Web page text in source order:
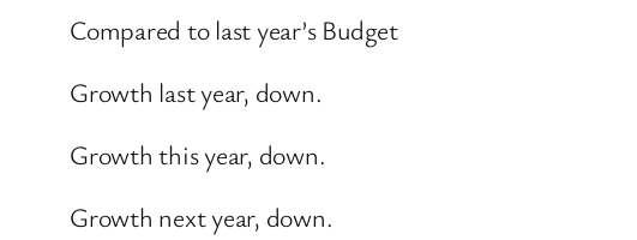
Compared to last year’s Budget
Growth last year, down.
Growth this year, down.
Growth next year, down.